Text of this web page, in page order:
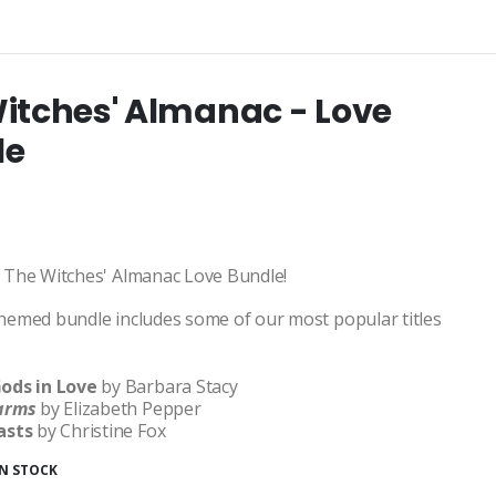
Almanac - Love
Witches' Almanac Love Bundle!
bundle includes some of our most popular titles
in Love by Barbara Stacy
by Elizabeth Pepper
by Christine Fox
STOCK